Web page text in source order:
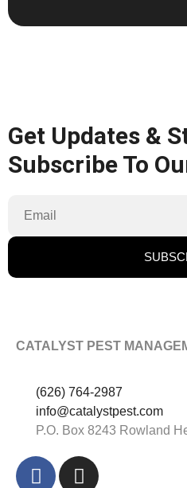
Get Updates &
Subscribe To
CATALYST PEST
(626) 764-2987
info@catalystpest.com
P.O. Box 8243 Rowland